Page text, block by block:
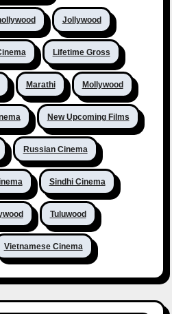
Jollywood
Lifetime Gross
Marathi Mollywood
New Upcoming Films
Russian Cinema
Sindhi Cinema
Tuluwood
Vietnamese Cinema